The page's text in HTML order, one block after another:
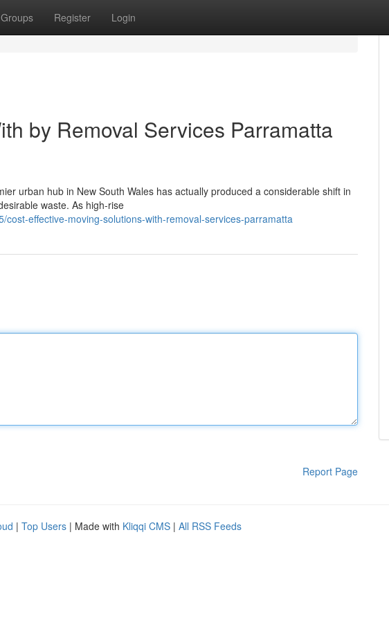
Groups Register Login
by Removal Services Parramatta
urban hub in New South Wales has actually produced a considerable shift in
waste. As high-rise
effective-moving-solutions-with-removal-services-parramatta
Report Page
| Top Users | Made with Kliqqi CMS | All RSS Feeds